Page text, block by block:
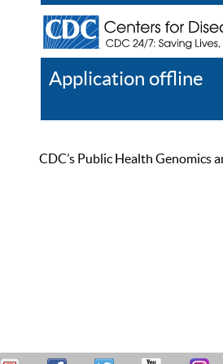
Application offline
CDC’s Public Health Genomics